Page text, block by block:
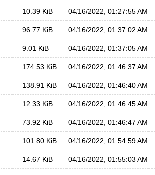
10.39 KiB 04/16/2022, 01:27:55 AM
96.77 KiB 04/16/2022, 01:37:02 AM
9.01 KiB 04/16/2022, 01:37:05 AM
174.53 KiB 04/16/2022, 01:46:37 AM
138.91 KiB 04/16/2022, 01:46:40 AM
12.33 KiB 04/16/2022, 01:46:45 AM
73.92 KiB 04/16/2022, 01:46:47 AM
101.80 KiB 04/16/2022, 01:54:59 AM
14.67 KiB 04/16/2022, 01:55:03 AM